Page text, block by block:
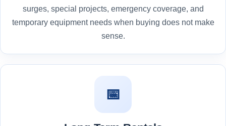
surges, special projects, emergency coverage, and
temporary equipment needs when buying does not make
sense.
📅